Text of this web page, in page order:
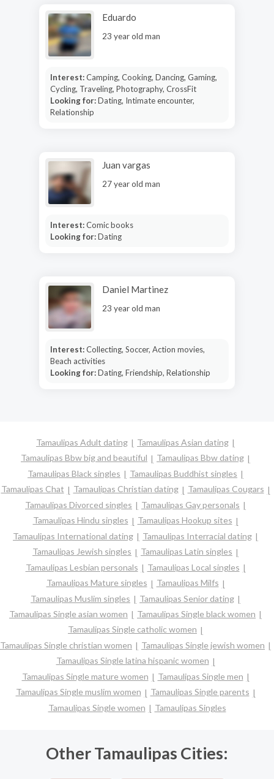
Eduardo
23 year old man
Interest:Camping, Cooking, Dancing, Gaming,
Cycling, Traveling, Photography, CrossFit
Looking for:Dating, Intimate encounter,
Relationship
Juan vargas
27 year old man
Interest:Comic books
Looking for:Dating
Daniel Martinez
23 year old man
Interest:Collecting, Soccer, Action movies,
Beach activities
Looking for:Dating, Friendship, Relationship
Tamaulipas Adult dating
Tamaulipas Asian dating
Tamaulipas Bbw big and beautiful
Tamaulipas Bbw dating
Tamaulipas Black singles
Tamaulipas Buddhist singles
Tamaulipas Chat
Tamaulipas Christian dating
Tamaulipas Cougars
Tamaulipas Divorced singles
Tamaulipas Gay personals
Tamaulipas Hindu singles
Tamaulipas Hookup sites
Tamaulipas International dating
Tamaulipas Interracial dating
Tamaulipas Jewish singles
Tamaulipas Latin singles
Tamaulipas Lesbian personals
Tamaulipas Local singles
Tamaulipas Mature singles
Tamaulipas Milfs
Tamaulipas Muslim singles
Tamaulipas Senior dating
Tamaulipas Single asian women
Tamaulipas Single black women
Tamaulipas Single catholic women
Tamaulipas Single christian women
Tamaulipas Single jewish women
Tamaulipas Single latina hispanic women
Tamaulipas Single mature women
Tamaulipas Single men
Tamaulipas Single muslim women
Tamaulipas Single parents
Tamaulipas Single women
Tamaulipas Singles
Other Tamaulipas Cities: